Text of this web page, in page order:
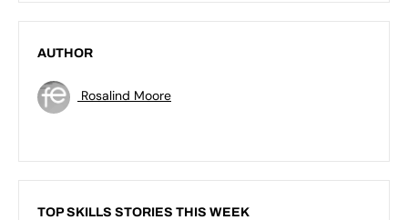
AUTHOR
Rosalind Moore
TOP SKILLS STORIES THIS WEEK